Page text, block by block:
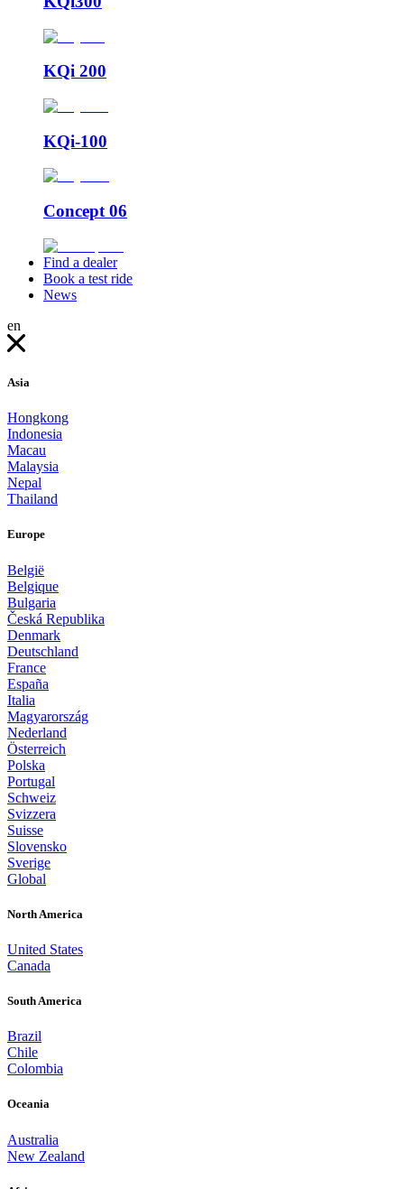
KQi 200
KQi-100
Concept 06
Find a dealer
Book a test ride
News
en
Asia
Hongkong
Indonesia
Macau
Malaysia
Nepal
Thailand
Europe
België
Belgique
Bulgaria
Česká Republika
Denmark
Deutschland
France
España
Italia
Magyarország
Nederland
Österreich
Polska
Portugal
Schweiz
Svizzera
Suisse
Slovensko
Sverige
Global
North America
United States
Canada
South America
Brazil
Chile
Colombia
Oceania
Australia
New Zealand